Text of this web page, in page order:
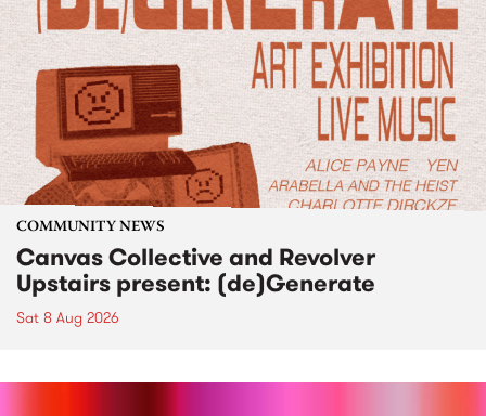
COMMUNITY NEWS
Canvas Collective and Revolver
Upstairs present: (de)Generate
Sat 8 Aug 2026